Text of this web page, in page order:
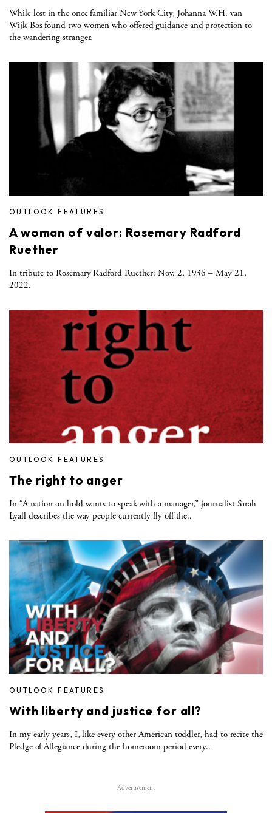
While lost in the once familiar New York City, Johanna W.H. van
Wijk-Bos found two women who offered guidance and protection to
the wandering stranger.
OUTLOOK FEATURES
A woman of valor: Rosemary Radford
Ruether
In tribute to Rosemary Radford Ruether: Nov. 2, 1936 – May 21,
2022.
OUTLOOK FEATURES
The right to anger
In “A nation on hold wants to speak with a manager,” journalist Sarah
Lyall describes the way people currently fly off the..
OUTLOOK FEATURES
With liberty and justice for all?
In my early years, I, like every other American toddler, had to recite the
Pledge of Allegiance during the homeroom period every..
Advertisement